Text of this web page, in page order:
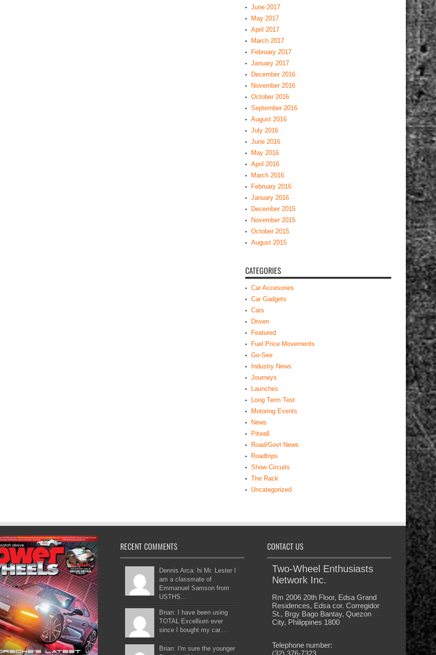
June 2017
May 2017
April 2017
March 2017
February 2017
January 2017
December 2016
November 2016
October 2016
September 2016
August 2016
July 2016
June 2016
May 2016
April 2016
March 2016
February 2016
January 2016
December 2015
November 2015
October 2015
August 2015
CATEGORIES
Car Accesories
Car Gadgets
Cars
Driven
Featured
Fuel Price Movements
Go-See
Industry News
Journeys
Launches
Long Term Test
Motoring Events
News
Pitwall
Road/Govt News
Roadtrips
Show Circuits
The Rack
Uncategorized
RECENT COMMENTS
Dennis Arca: hi Mr. Lester I
am a classmate of
Emmanuel Samson from
USTHS...
Brian: I have been using
TOTAL Excellium ever
since I bought my car...
Brian: I'm sure the younger
CONTACT US
Two-Wheel Enthusiasts
Network Inc.
Rm 2006 20th Floor, Edsa Grand
Residences, Edsa cor. Corregidor
St., Brgy Bago Bantay, Quezon
City, Philippines 1800
Telephone number:
(32) 376-7323